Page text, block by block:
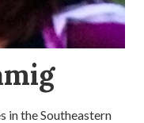
in the Southeastern